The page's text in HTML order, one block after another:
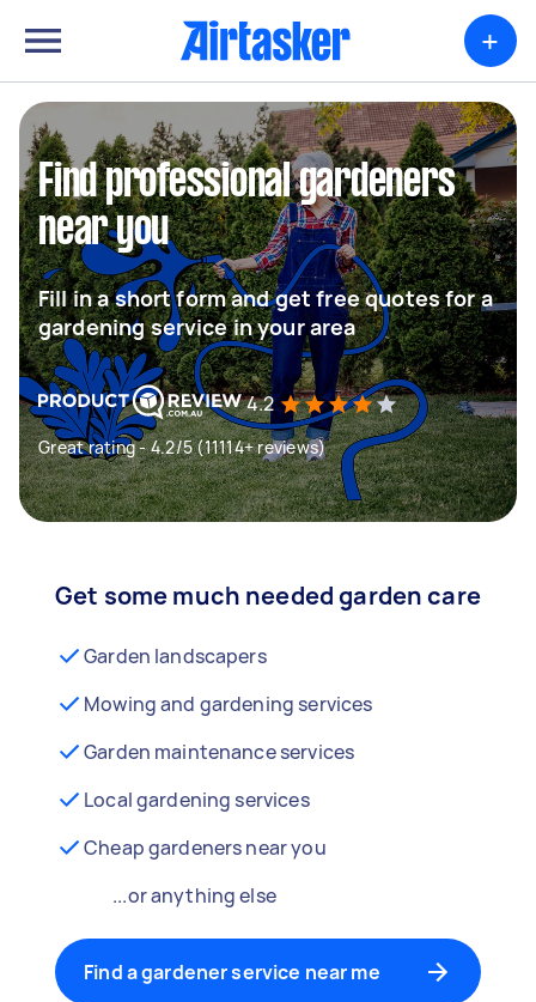
+
Find professional gardeners
near you
Fill in a short form and get free quotes for a
gardening service in your area
4.2
Great rating - 4.2/5 (11114+ reviews)
Get some much needed garden care
Garden landscapers
Mowing and gardening services
Garden maintenance services
Local gardening services
Cheap gardeners near you
...or anything else
Find a gardener service near me